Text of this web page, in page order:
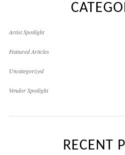
Artist Spotlight
Featured Articles
Uncategorized
Vendor Spotlight
RECENT